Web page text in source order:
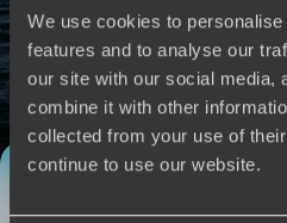
We use cookies to
features and to analyse our
our site with our social media,
combine it with other
collected from your use of
continue to use our website.
Slip into a relaxed rhythm on this ten-
the picturesque island of Patmos
10 days, from £4150 to £5650
Wilderness Wanderings: -